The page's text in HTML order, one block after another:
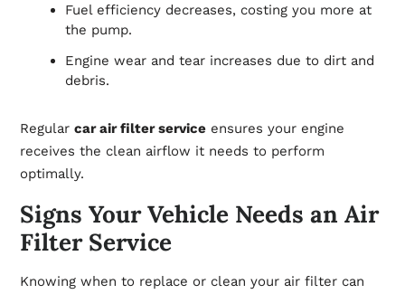
Fuel efficiency decreases, costing you more at
the pump.
Engine wear and tear increases due to dirt and
debris.
Regular car air filter serviceensures your engine
receives the clean airflow it needs to perform
optimally.
Signs Your Vehicle Needs an Air
Filter Service
Knowing when to replace or clean your air filter can